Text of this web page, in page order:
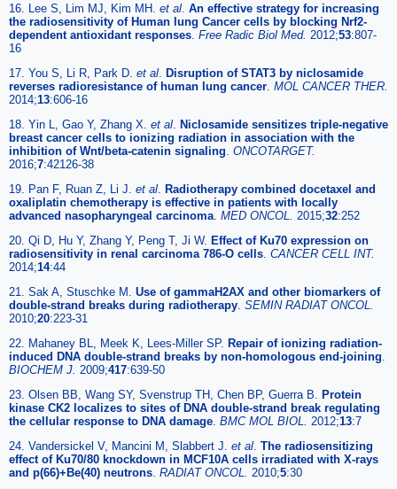
16. Lee S, Lim MJ, Kim MH. et al An effective strategy for increasing
the radiosensitivity of Human lung Cancer cells by blocking Nrf2-
dependent antioxidant responses Free Radic Biol Med. 2012;53:807-
16
17. You S, Li R, Park D. et al
Disruption of STAT3 by niclosamide
reverses radioresistance of human lung cancer MOL CANCER THER.
2014;13:606-16
18. Yin L, Gao Y, Zhang X. et al
Niclosamide sensitizes triple-negative
breast cancer cells to ionizing radiation in association with the
inhibition of Wnt/beta-catenin signaling ONCOTARGET.
2016;7:42126-38
19. Pan F, Ruan Z, Li J. et al
Radiotherapy combined docetaxel and
oxaliplatin chemotherapy is effective in patients with locally
advanced nasopharyngeal carcinoma MED ONCOL. 2015;32:252
20. Qi D, Hu Y, Zhang Y, Peng T, Ji W. Effect of Ku70 expression on
radiosensitivity in renal carcinoma 786-O cells CANCER CELL INT.
2014;14:44
21. Sak A, Stuschke M. Use of gammaH2AX and other biomarkers of
double-strand breaks during radiotherapy SEMIN RADIAT ONCOL.
2010;20:223-31
22. Mahaney BL, Meek K, Lees-Miller SP. Repair of ionizing radiation-
induced DNA double-strand breaks by non-homologous end-joining
BIOCHEM J. 2009;417:639-50
23. Olsen BB, Wang SY, Svenstrup TH, Chen BP, Guerra B.
Protein
kinase CK2 localizes to sites of DNA double-strand break regulating
the cellular response to DNA damage BMC MOL BIOL. 2012;13:7
24. Vandersickel V, Mancini M, Slabbert J. et al The radiosensitizing
effect of Ku70/80 knockdown in MCF10A cells irradiated with X-rays
and p(66)+Be(40) neutrons RADIAT ONCOL. 2010;5:30